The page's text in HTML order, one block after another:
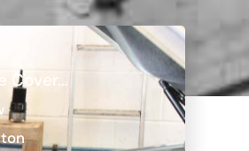
Cover…